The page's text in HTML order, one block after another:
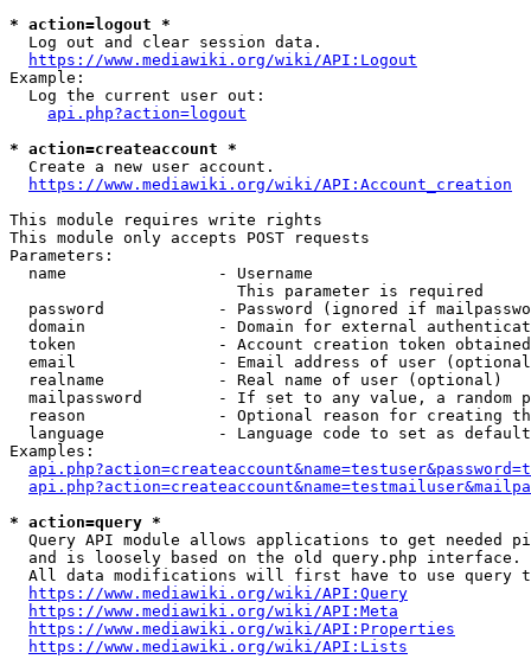
* action=logout *
  Log out and clear session data.
https://www.mediawiki.org/wiki/API:Logout
Example:
  Log the current user out:
api.php?action=logout
* action=createaccount *
  Create a new user account.
https://www.mediawiki.org/wiki/API:Account_creation
This module requires write rights
This module only accepts POST requests
Parameters:
  name                - Username
                        This parameter is required
password            - Password (ignored if
domain              - Domain for external
token               - Account creation token
email               - Email address of user
  realname            - Real name of user (optional)
mailpassword        - If set to any value, a random
reason              - Optional reason for creating
language            - Language code to set as
Examples:
* action=query *
Query API module allows applications to get needed
  and is loosely based on the old query.php interface.
All data modifications will first have to use query
https://www.mediawiki.org/wiki/API:Query
https://www.mediawiki.org/wiki/API:Meta
https://www.mediawiki.org/wiki/API:Properties
https://www.mediawiki.org/wiki/API:Lists